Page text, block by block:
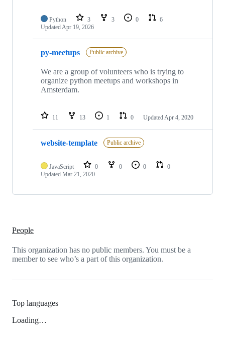
Python 3 3 0
6
UpdatedApr 19, 2026
py-meetups Public archive
We are a group of volunteers who is trying to
organize python meetups and workshops in
Amsterdam.
11 13 1 0 UpdatedApr 4, 2020
website-template Public archive
JavaScript 0 0 0
0
Updated Mar 21, 2020
People
This organization has no public members. You must be a
member to see who’s a part of this organization.
Top languages
Loading…